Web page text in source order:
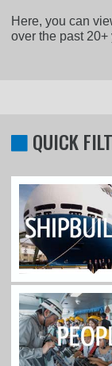
Here, you can
over the past
QUICK